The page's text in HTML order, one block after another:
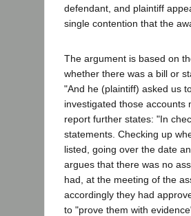
defendant, and plaintiff
single contention that the
The argument is based on
whether there was a bill or
"And he (plaintiff) asked us
investigated those accounts
report further states: "In
statements. Checking up
listed, going over the date
argues that there was no
had, at the meeting of the
accordingly they had
to "prove them with